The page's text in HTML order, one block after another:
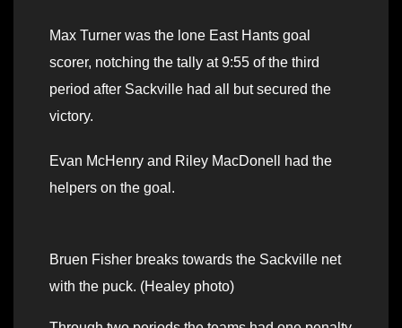
Max Turner was the lone East Hants goal
scorer, notching the tally at 9:55 of the third
period after Sackville had all but secured the
victory.
Evan McHenry and Riley MacDonell had the
helpers on the goal.
Bruen Fisher breaks towards the Sackville net
with the puck. (Healey photo)